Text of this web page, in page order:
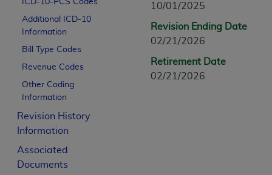
ICD-10-PCS Codes
Additional ICD-10
Information
Bill Type Codes
Revenue Codes
Other Coding
Information
Revision History
Information
Associated
Documents
10/01/2025
Revision Ending Date
02/21/2026
Retirement Date
02/21/2026
CPT is provided “as is” without warranty
merchantability and fitness for a particular
assigned by the AMA, are not part of
or dispense medical services. The
or implied. The AMA disclaims
information contained or not contained in
CMS Disclaimer
The scope of this license is determined
addressed to the AMA. End users do not
END USER USE OF THE CPT. CMS WILL